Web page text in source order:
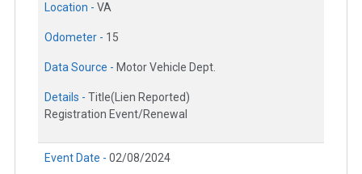
Location - VA
Odometer - 15
Data Source - Motor Vehicle Dept.
Details - Title(Lien Reported)
Registration Event/Renewal
Event Date - 02/08/2024